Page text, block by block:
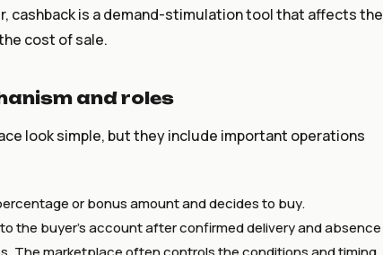
cashback is a demand-stimulation tool that affects the
cost of sale.
and roles
look simple, but they include important operations
or bonus amount and decides to buy.
the buyer's account after confirmed delivery and absence